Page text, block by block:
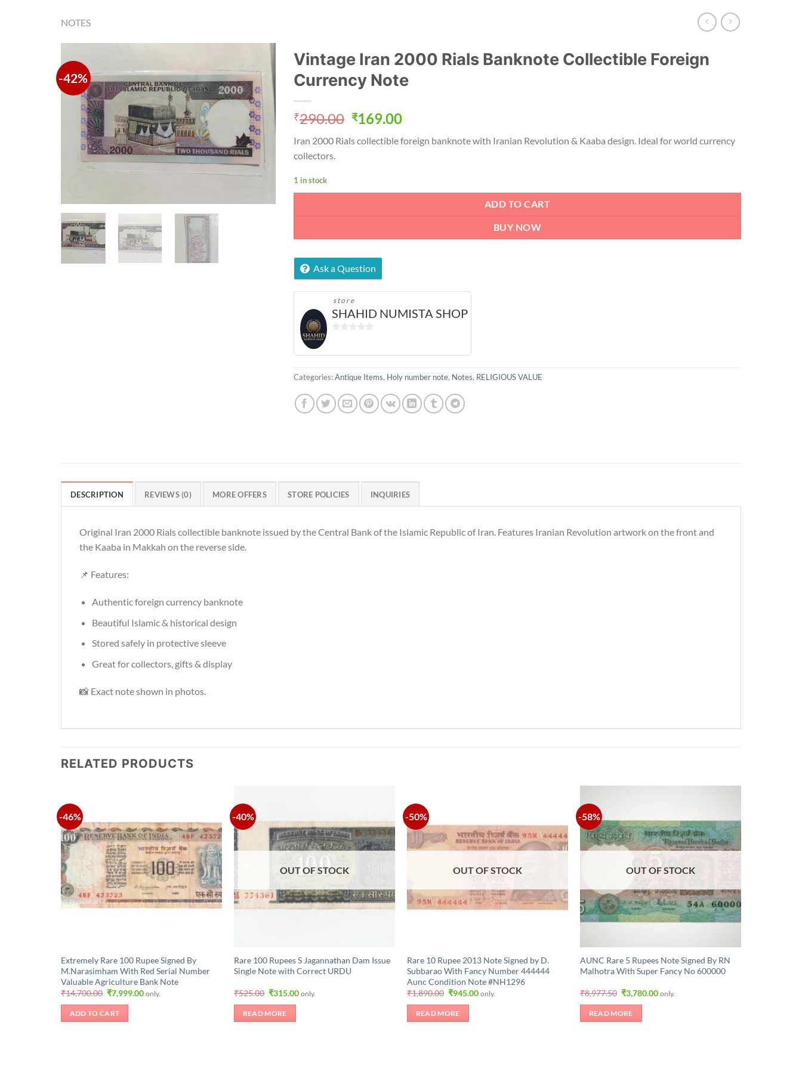
NOTES
-42%
Vintage Iran 2000 Rials Banknote Collectible Foreign
Currency Note
₹290.00 Original
was:
₹169.00Current
is:
Iran 2000 Rials collectible foreign banknote with Iranian Revolution & Kaaba design. Ideal for world currency
collectors.
1 in stock
ADD TO CART
BUY NOW
Ask a Question
store
SHAHID NUMISTA SHOP
Categories:Antique Items, Holy number note, Notes, RELIGIOUS VALUE
DESCRIPTION REVIEWS (0) MORE OFFERS STORE POLICIES INQUIRIES
Original Iran 2000 Rials collectible banknote issued by the Central Bank of the Islamic Republic of Iran. Features Iranian Revolution artwork on the front and
the Kaaba in Makkah on the reverse side.
📌 Features:
Authentic foreign currency banknote
Beautiful Islamic & historical design
Stored safely in protective sleeve
Great for collectors, gifts & display
📸 Exact note shown in photos.
RELATED PRODUCTS
-46%
Extremely Rare 100 Rupee Signed By
M.Narasimham With Red Serial Number
Valuable Agriculture Bank Note
₹14,700.00 Original
price
was:
₹14,700.00.
₹7,999.00Current
price
only.
ADD TO CART
-40%
OUT OF STOCK
Rare 100 Rupees S Jagannathan Dam Issue
Single Note with Correct URDU
₹525.00 Original
was:
₹525.00.
₹315.00Current
price
only.
READ MORE
-50%
OUT OF STOCK
Rare 10 Rupee 2013 Note Signed by D.
Subbarao With Fancy Number 444444
Aunc Condition Note #NH1296
₹1,890.00 Original
was:
₹1,890.00.
₹945.00Current
price
only.
READ MORE
-58%
OUT OF STOCK
AUNC Rare 5 Rupees Note Signed By RN
Malhotra With Super Fancy No 600000
₹8,977.50 Original
price
was:
₹8,977.50.
₹3,780.00Current
price
only.
READ MORE